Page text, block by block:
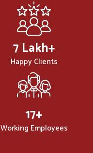
10 Lakh+
Happy Clients
25+
Working Employees